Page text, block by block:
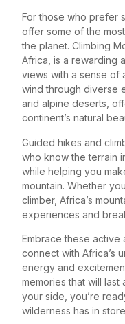
For those who prefer
offer some of the
the planet. Climbing
Africa, is a rewarding
views with a sense of
wind through diverse
arid alpine deserts,
continent’s natural
Guided hikes and
who know the terrain
while helping you
mountain. Whether
climber, Africa’s
experiences and
Embrace these active
connect with Africa’s
energy and
memories that will
your side, you’re
wilderness has in